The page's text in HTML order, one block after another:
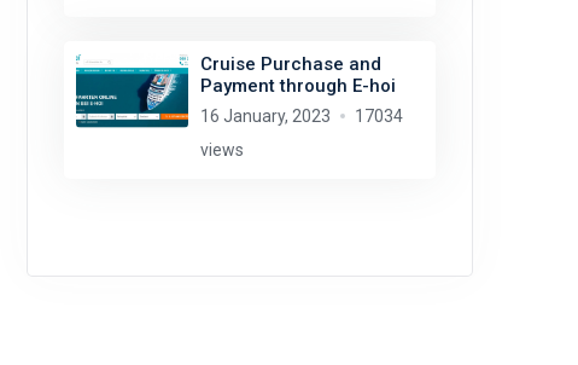
Cruise Purchase and
Payment through E-hoi
16 January, 2023
17034
views